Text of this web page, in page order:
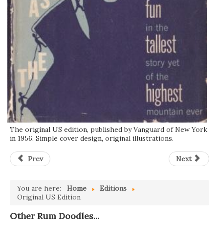
The original US edition, published by Vanguard of New York
in 1956. Simple cover design, original illustrations.
Prev Next
You are here: Home
Editions
Original US Edition
Other Rum Doodles...